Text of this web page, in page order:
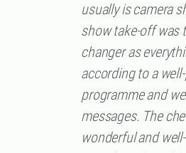
usually is camera
show take-off was
changer as
according to a
programme and
messages. The
wonderful and well-